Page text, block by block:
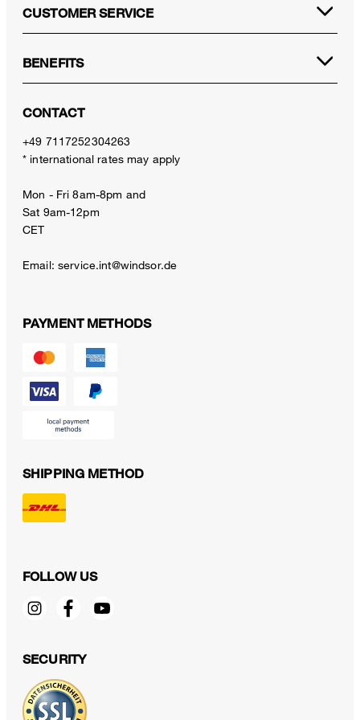
CUSTOMER SERVICE
BENEFITS
CONTACT
+49 7117252304263
* international rates may apply
Mon - Fri 8am-8pm and
Sat 9am-12pm
CET
Email: service.int@windsor.de
PAYMENT METHODS
SHIPPING METHOD
FOLLOW US
SECURITY